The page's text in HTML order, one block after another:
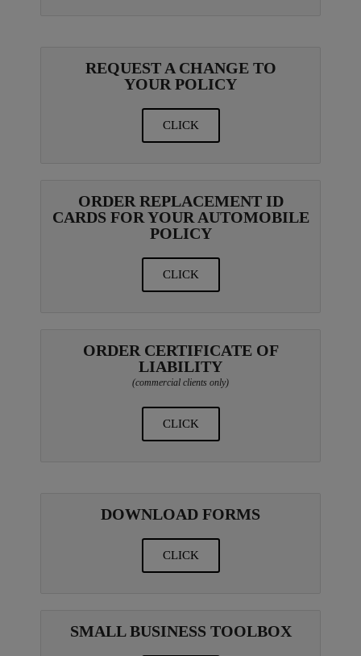
REQUEST A CHANGE TO
YOUR POLICY
CLICK
ORDER REPLACEMENT ID
CARDS FOR YOUR AUTOMOBILE
POLICY
CLICK
ORDER CERTIFICATE OF
LIABILITY
(commercial clients only)
CLICK
DOWNLOAD FORMS
CLICK
SMALL BUSINESS TOOLBOX